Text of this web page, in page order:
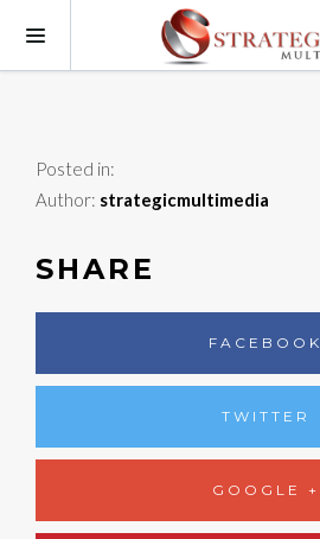
Posted in:
Author: strategicmultimedia
SHARE
FACEBOOK
TWITTER
GOOGLE +